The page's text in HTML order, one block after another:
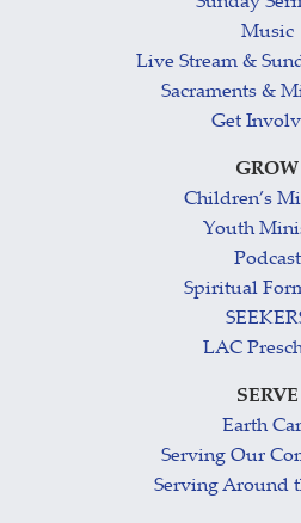
Music
Live Stream &
Sacraments &
Get
GROW
Children’s
Youth
Podcast
Spiritual
LAC
SERVE
Earth
Serving Our
Serving Around